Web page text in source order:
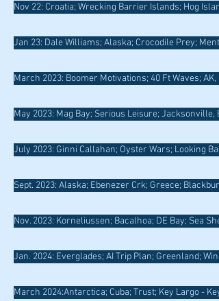
Nov 22: Croatia; Wrecking Barrier Islands; Hog
Jan 23: Dale Williams; Alaska; Crocodile Prey;
March 2023: Boomer Motivations; 40 Ft Waves;
May 2023: Mag Bay; Serious Leisure; Jacksonville,
July 2023: Ginni Callahan; Oyster Wars; Looking
Sept. 2023: Alaska; Ebenezer Crk; Greece;
Nov. 2023: Korneliussen; Bacalhoa; DE Bay; Sea
Jan. 2024: Everglades; AI Trip Plan; Greenland;
March 2024:Antarctica; Cuba; Trust; Key Largo -